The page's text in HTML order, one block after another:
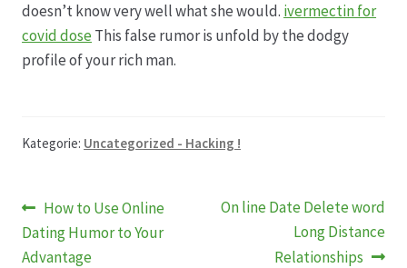
Rosenbox®-Abonnement
Warenkorb
Events & Specials…
doesn’t know very well what she would. ivermectin for
covid dose This false rumor is unfold by the dodgy
profile of your rich man.
Kategorie: Uncategorized - Hacking !
Beitragsnavigation
Vorheriger
Beitrag:
How to Use Online
Dating Humor to Your
Advantage
Nächster
On line Date Delete word
Long Distance
Relationships